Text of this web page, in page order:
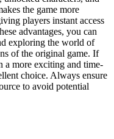
the game more
players instant access
advantages, you can
exploring the world of
of the original game. If
a more exciting and time-
choice. Always ensure
to avoid potential